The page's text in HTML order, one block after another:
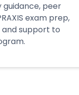
peer
exam prep,
and support to